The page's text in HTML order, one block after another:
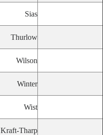
Sias
Thurlow
Wilson
Winter
Wist
Kraft-Tharp